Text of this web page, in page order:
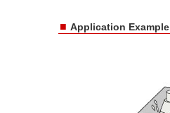
■ Application Example